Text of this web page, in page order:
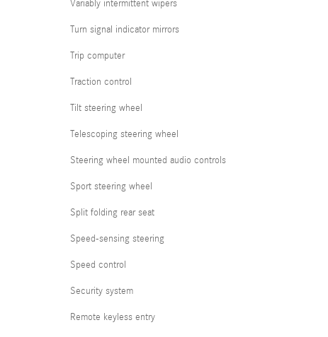
Variably intermittent wipers
Turn signal indicator mirrors
Trip computer
Traction control
Tilt steering wheel
Telescoping steering wheel
Steering wheel mounted audio controls
Sport steering wheel
Split folding rear seat
Speed-sensing steering
Speed control
Security system
Remote keyless entry